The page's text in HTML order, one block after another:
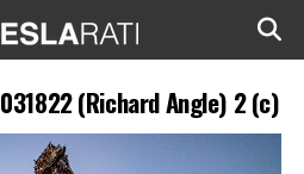
(Richard Angle) 2 (c)